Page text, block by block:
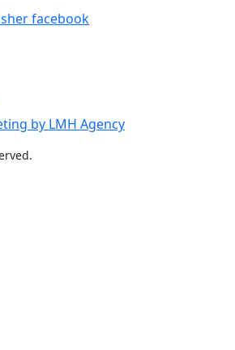
by LMH Agency